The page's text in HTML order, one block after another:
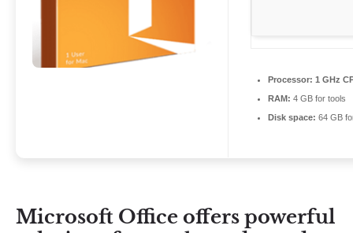
Processor: 1 GHz
RAM: 4 GB for tools
Disk space: 64 GB
Microsoft Office offers powerful